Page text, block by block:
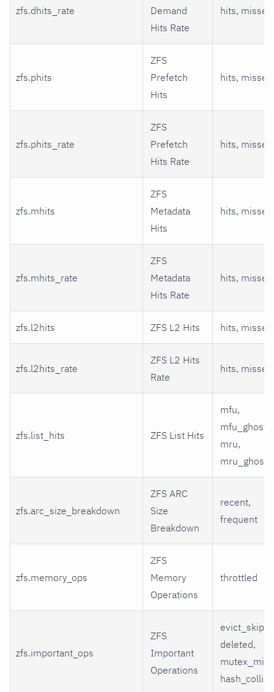
zfs.dhits_rate
Demand
Hits Rate
hits, misses
zfs.phits
ZFS
Prefetch
Hits
hits, misses
zfs.phits_rate
ZFS
Prefetch
Hits Rate
hits, misses
zfs.mhits
ZFS
Metadata
Hits
hits, misses
zfs.mhits_rate
ZFS
Metadata
Hits Rate
hits, misses
zfs.l2hits ZFS L2 Hits hits, misses
zfs.l2hits_rate
ZFS L2 Hits
Rate
hits, misses
zfs.list_hits ZFS List Hits
mfu,
mfu_ghost,
mru,
mru_ghost
zfs.arc_size_breakdown
ZFS ARC
Size
Breakdown
recent,
frequent
zfs.memory_ops
ZFS
Memory
Operations
throttled
zfs.important_ops
ZFS
Important
Operations
evict_skip,
deleted,